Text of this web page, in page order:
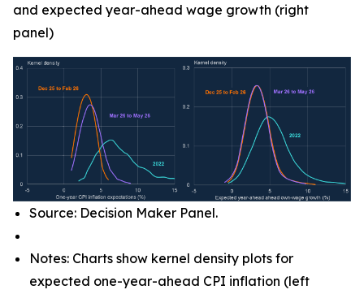
and expected year-ahead wage growth (right
panel)
Source: Decision Maker Panel.
Notes: Charts show kernel density plots for
expected one-year-ahead CPI inflation (left